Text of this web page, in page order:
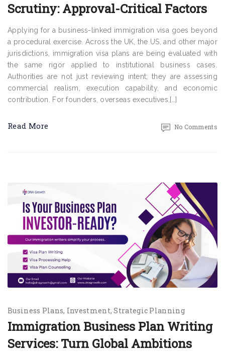
Scrutiny: Approval-Critical Factors
Applying for a business-linked immigration visa goes beyond
a procedural exercise. Across the UK, the US, and other major
jurisdictions, immigration visa plans are being evaluated with
the same rigor applied to institutional business cases.
Authorities are not just reviewing intent; they are assessing
commercial realism, execution capability, and economic
contribution. For founders, overseas executives,[…]
Read More No Comments
Business Plans Investment Strategic Planning
Immigration Business Plan Writing
Services: Turn Global Ambitions